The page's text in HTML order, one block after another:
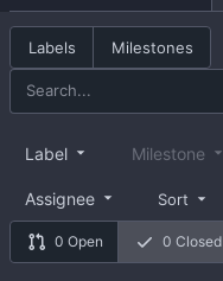
Labels Milestones
0 Open 0 Closed
Label Milestone
Assignee Sort